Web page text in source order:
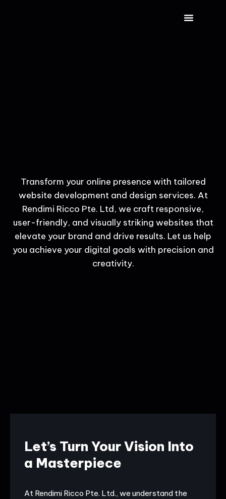
Transform your online presence with tailored
website development and design services. At
Rendimi Ricco Pte. Ltd, we craft responsive,
user-friendly, and visually striking websites that
elevate your brand and drive results. Let us help
you achieve your digital goals with precision and
creativity.
Let’s Turn Your Vision Into
a Masterpiece
At Rendimi Ricco Pte. Ltd., we understand the